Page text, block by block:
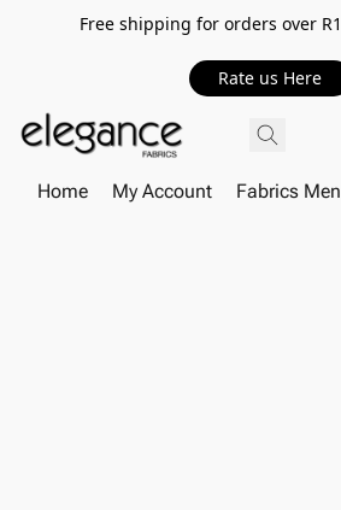
Free shipping for orders over
Rate us Here
Home My Account Fabrics